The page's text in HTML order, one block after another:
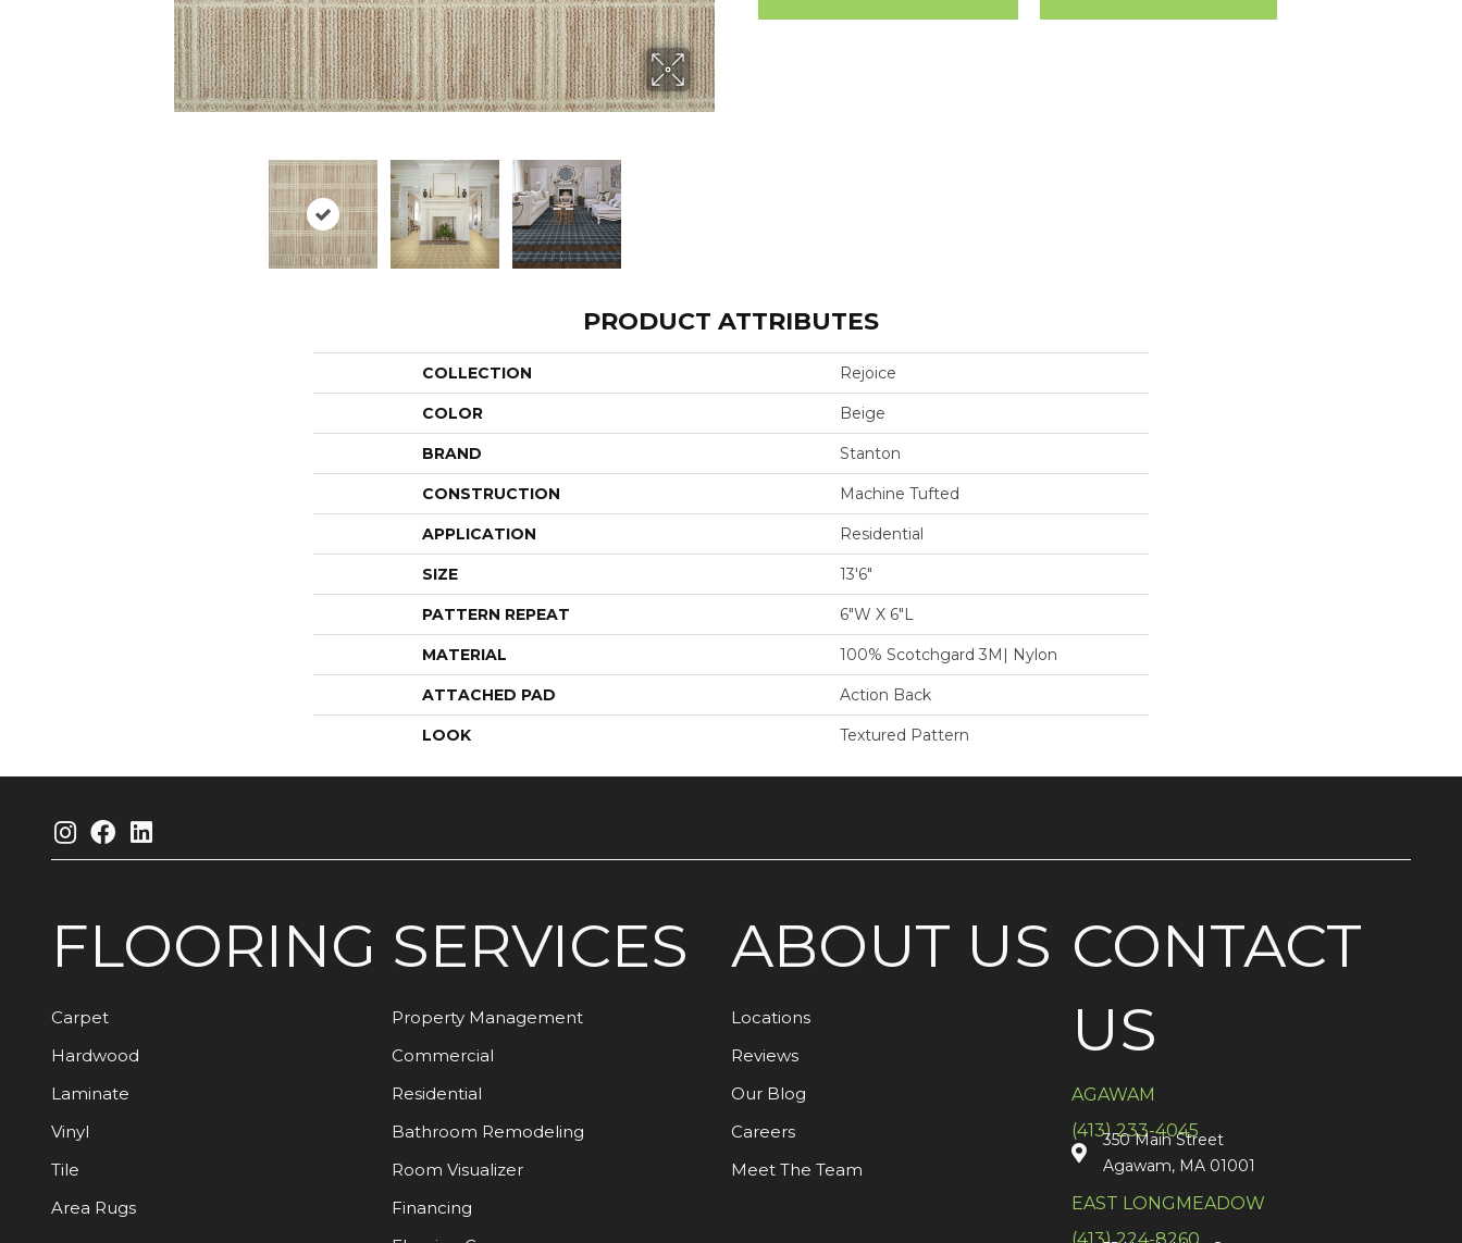
PRODUCT ATTRIBUTES
COLLECTION Rejoice
COLOR Beige
BRAND Stanton
CONSTRUCTION Machine Tufted
APPLICATION Residential
SIZE 13'6"
PATTERN REPEAT 6"W X 6"L
MATERIAL 100% Scotchgard 3M| Nylon
ATTACHED PAD Action Back
LOOK Textured Pattern
FLOORING
Carpet
Hardwood
Laminate
Vinyl
Tile
Area Rugs
SERVICES
Property Management
Commercial
Residential
Bathroom Remodeling
Room Visualizer
Financing
ABOUT US
Locations
Reviews
Our Blog
Careers
Meet The Team
CONTACT
US
AGAWAM
(413) 233-4045
350 Main Street
Agawam, MA 01001
EAST LONGMEADOW